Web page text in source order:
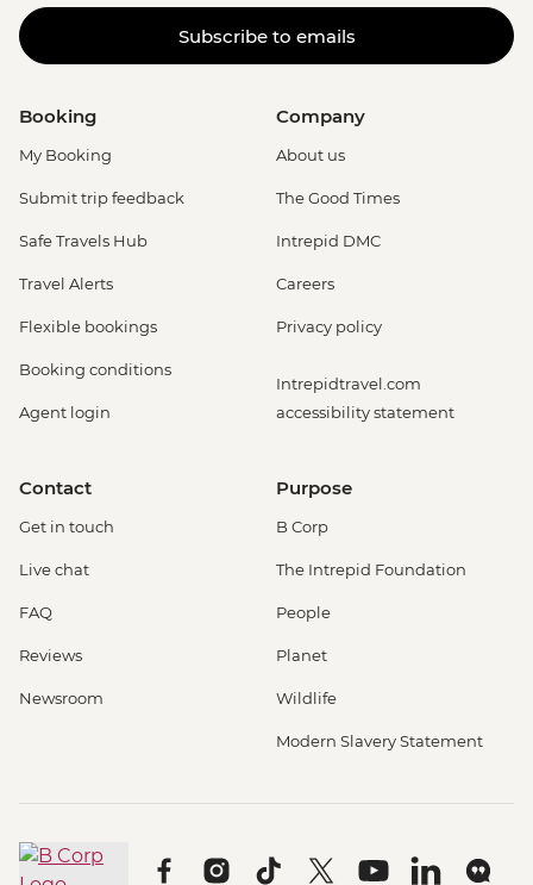
Subscribe to emails
Booking
My Booking
Submit trip feedback
Safe Travels Hub
Travel Alerts
Flexible bookings
Booking conditions
Agent login
Company
About us
The Good Times
Intrepid DMC
Careers
Privacy policy
Intrepidtravel.com
accessibility statement
Contact
Get in touch
Live chat
FAQ
Reviews
Newsroom
Purpose
B Corp
The Intrepid Foundation
People
Planet
Wildlife
Modern Slavery Statement